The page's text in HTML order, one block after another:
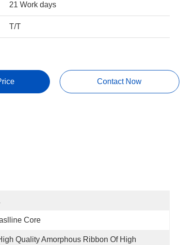
21 Work days
T/T
Contact Now
Core
Quality Amorphous Ribbon Of High